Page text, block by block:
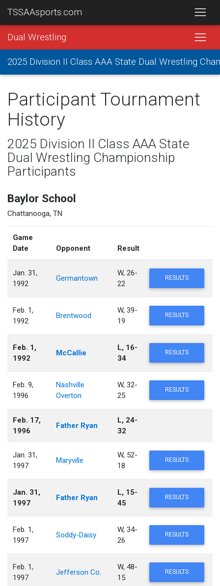
TSSAAsports.com
Dual Wrestling
2025 Division II Class AAA State Dual Wrestling
Participant Tournament
History
2025 Division II Class AAA State
Dual Wrestling Championship
Participants
Baylor School
Chattanooga, TN
Game
Date
Opponent Result
Jan. 31,
1992
Germantown
W, 26-
22
RESULTS
Feb. 1,
1992
Brentwood
W, 39-
19
RESULTS
Feb. 1,
1992
McCallie
L, 16-
34
RESULTS
Feb. 9,
1996
Nashville
Overton
W, 32-
25
RESULTS
Feb. 17,
1996
Father Ryan
L, 24-
32
Jan. 31,
1997
Maryville
W, 52-
18
RESULTS
Jan. 31,
1997
Father Ryan
L, 15-
45
RESULTS
Feb. 1,
1997
Soddy-Daisy
W, 34-
26
RESULTS
Feb. 1,
1997
Jefferson Co.
W, 48-
15
RESULTS